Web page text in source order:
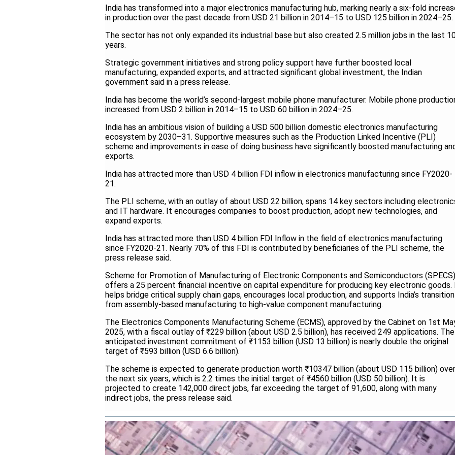
India has transformed into a major electronics manufacturing hub, marking nearly a six-fold
in production over the past decade from USD 21 billion in 2014–15 to USD 125 billion in 2024–25.
The sector has not only expanded its industrial base but also created 2.5 million jobs in the last
years.
Strategic government initiatives and strong policy support have further boosted local
manufacturing, expanded exports, and attracted significant global investment, the Indian
government said in a press release.
India has become the world’s second-largest mobile phone manufacturer. Mobile phone
increased from USD 2 billion in 2014–15 to USD 60 billion in 2024–25.
India has an ambitious vision of building a USD 500 billion domestic electronics manufacturing
ecosystem by 2030–31. Supportive measures such as the Production Linked Incentive (PLI)
scheme and improvements in ease of doing business have significantly boosted manufacturing
exports.
India has attracted more than USD 4 billion FDI inflow in electronics manufacturing since FY2020-
21.
The PLI scheme, with an outlay of about USD 22 billion, spans 14 key sectors including
and IT hardware. It encourages companies to boost production, adopt new technologies, and
expand exports.
India has attracted more than USD 4 billion FDI Inflow in the field of electronics manufacturing
since FY2020-21. Nearly 70% of this FDI is contributed by beneficiaries of the PLI scheme, the
press release said.
Scheme for Promotion of Manufacturing of Electronic Components and Semiconductors (SPECS)
offers a 25 percent financial incentive on capital expenditure for producing key electronic goods.
helps bridge critical supply chain gaps, encourages local production, and supports India’s transition
from assembly-based manufacturing to high-value component manufacturing.
The Electronics Components Manufacturing Scheme (ECMS), approved by the Cabinet on 1st
2025, with a fiscal outlay of ₹229 billion (about USD 2.5 billion), has received 249 applications. The
anticipated investment commitment of ₹1153 billion (USD 13 billion) is nearly double the original
target of ₹593 billion (USD 6.6 billion).
The scheme is expected to generate production worth ₹10347 billion (about USD 115 billion) over
the next six years, which is 2.2 times the initial target of ₹4560 billion (USD 50 billion). It is
projected to create 142,000 direct jobs, far exceeding the target of 91,600, along with many
indirect jobs, the press release said.